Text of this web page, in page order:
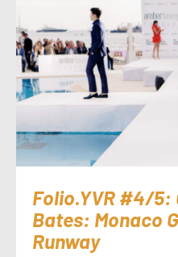
Folio.YVR #4/5:
Bates: Monaco
Runway